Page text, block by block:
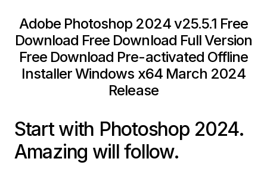
Adobe Photoshop 2024 v25.5.1 Free
Download Free Download Full Version
Free Download Pre-activated Offline
Installer Windows x64 March 2024
Release
Start with Photoshop 2024.
Amazing will follow.